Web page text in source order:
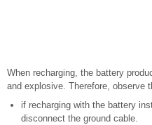
When recharging, the battery
and explosive. Therefore, observe
if recharging with the battery
disconnect the ground cable.